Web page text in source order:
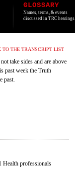
GLOSSARY
Names, terms, & events
discussed in TRC hearings.
TO THE TRANSCRIPT LIST
take sides and are above
past week the Truth
past.
professionals